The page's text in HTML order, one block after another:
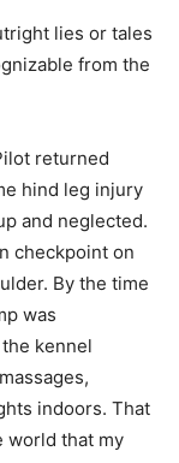
lies or tales
from the
returned
hind leg injury
and neglected.
checkpoint on
By the time
was
kennel
indoors. That
world that my